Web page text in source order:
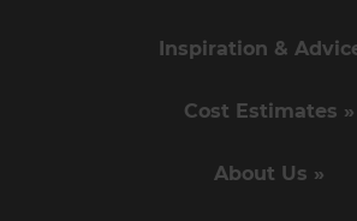
Inspiration &
Cost Estimates »
About Us »